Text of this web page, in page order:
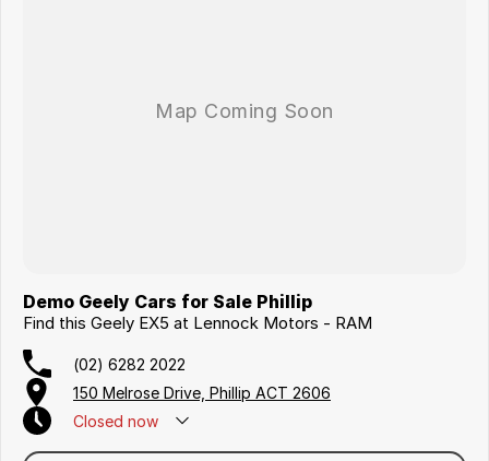
Demo Geely Cars for Sale Phillip
Find this Geely EX5 at Lennock Motors - RAM
(02) 6282 2022
150 Melrose Drive, Phillip ACT 2606
Closed now